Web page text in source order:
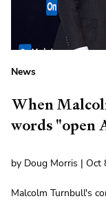
News
When
words "open
by Doug Morris | Oct
Malcolm Turnbull's